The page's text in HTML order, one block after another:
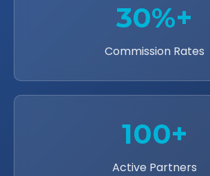
30%+
Commission Rates
100+
Active Partners